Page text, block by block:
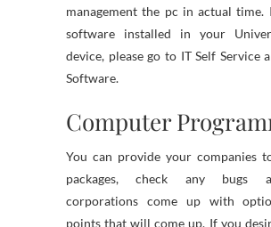
management the pc in actual time.
software installed in your
device, please go to IT Self Service
Software.
Computer
You can provide your companies
packages, check any bugs
corporations come up with
points that will come up. If you